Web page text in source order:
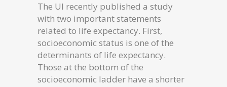
The UI recently published a study
with two important statements
related to life expectancy. First,
socioeconomic status is one of the
determinants of life expectancy.
Those at the bottom of the
socioeconomic ladder have a shorter